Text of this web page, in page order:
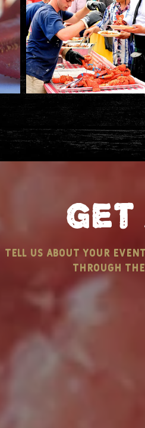
get
tell us about your
through